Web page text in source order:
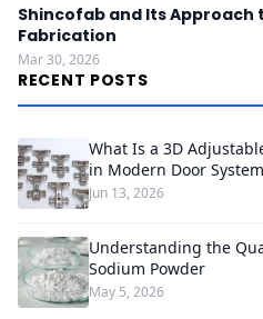
Shincofab and Its Approach
Fabrication
Mar 30, 2026
RECENT POSTS
What Is a 3D
in Modern Door
Jun 13, 2026
Understanding the
Sodium Powder
May 5, 2026